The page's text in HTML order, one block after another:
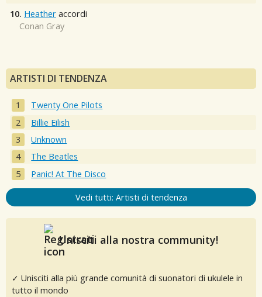
10. Heather accordi
Conan Gray
ARTISTI DI TENDENZA
Twenty One Pilots
Billie Eilish
Unknown
The Beatles
Panic! At The Disco
Vedi tutti: Artisti di tendenza
Unisciti alla nostra community!
✓ Unisciti alla più grande comunità di suonatori di ukulele in
tutto il mondo